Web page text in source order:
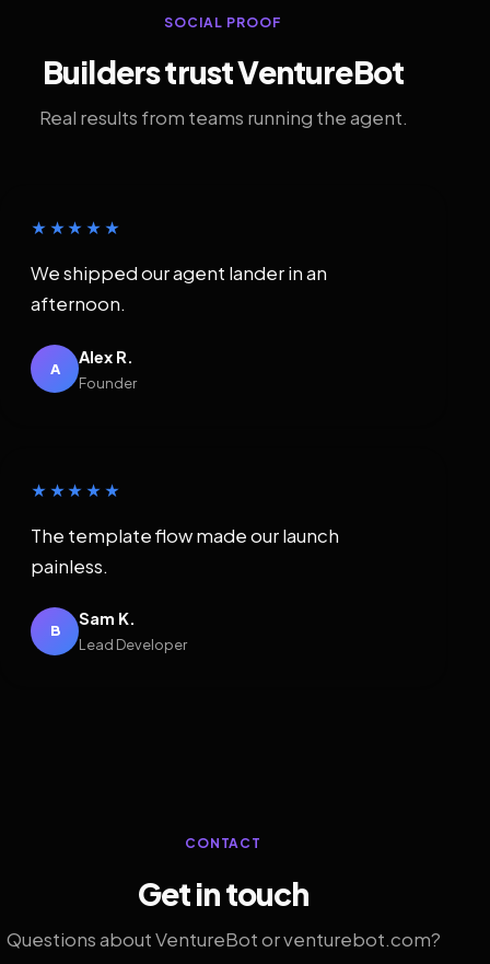
SOCIAL PROOF
Builders trust VentureBot
Real results from teams running the agent.
★★★★★
We shipped our agent lander in an
afternoon.
A
Alex R.
Founder
★★★★★
The template flow made our launch
painless.
B
Sam K.
Lead Developer
CONTACT
Get in touch
Questions about VentureBot or venturebot.com?